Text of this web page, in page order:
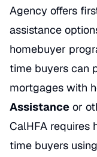
Agency offers
assistance
homebuyer
time buyers can
mortgages with
Assistance or
CalHFA requires
time buyers